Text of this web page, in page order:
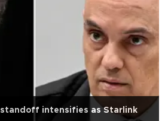
standoff intensifies as Starlink